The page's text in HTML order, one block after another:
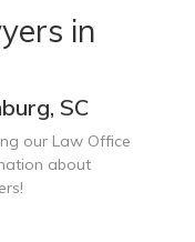
in
SC
our Law Office
about